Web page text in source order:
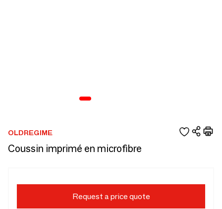
OLDREGIME
Coussin imprimé en microfibre
Request a price quote